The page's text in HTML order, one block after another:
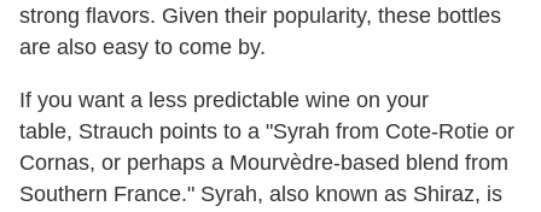
strong flavors. Given their popularity, these bottles
are also easy to come by.
If you want a less predictable wine on your
table, Strauch points to a "Syrah from Cote-Rotie or
Cornas, or perhaps a Mourvèdre-based blend from
Southern France." Syrah, also known as Shiraz, is